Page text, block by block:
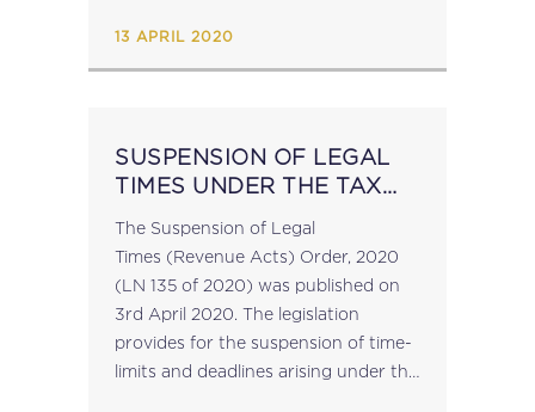
13 APRIL 2020
SUSPENSION OF LEGAL
TIMES UNDER THE TAX
The Suspension of Legal
Times (Revenue Acts) Order, 2020
(LN 135 of 2020) was published on
3rd April 2020. The legislation
provides for the suspension of time-
limits and deadlines arising under the